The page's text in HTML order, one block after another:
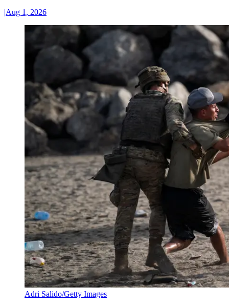
|Aug 1, 2026
Adri Salido/Getty Images